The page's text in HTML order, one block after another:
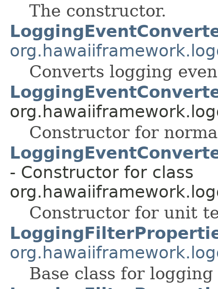
The constructor.
Converts logging
Constructor for
- Constructor for class
Constructor for unit
Base class for